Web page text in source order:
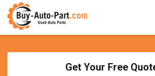
Get Your Free